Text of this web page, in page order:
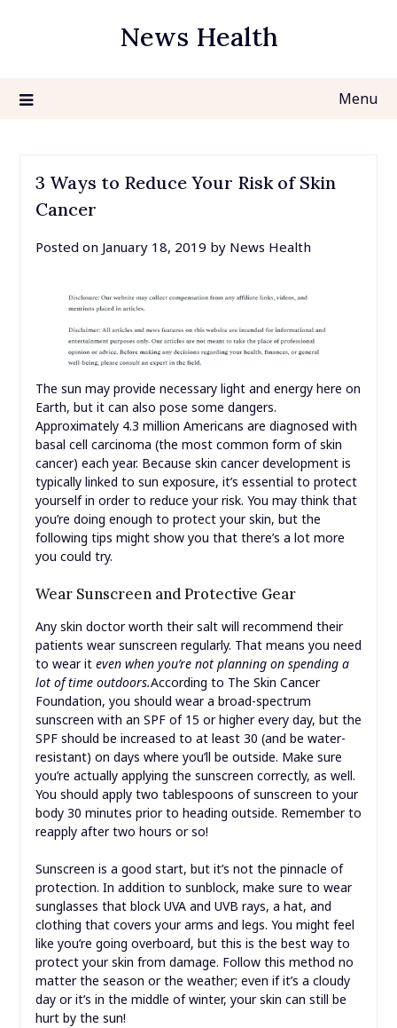
News Health
Menu
3 Ways to Reduce Your Risk of Skin
Cancer
Posted on January 18, 2019 by News Health
The sun may provide necessary light and energy here on
Earth, but it can also pose some dangers.
Approximately 4.3 million Americans are diagnosed with
basal cell carcinoma (the most common form of skin
cancer) each year. Because skin cancer development is
typically linked to sun exposure, it’s essential to protect
yourself in order to reduce your risk. You may think that
you’re doing enough to protect your skin, but the
following tips might show you that there’s a lot more
you could try.
Wear Sunscreen and Protective Gear
Any skin doctor worth their salt will recommend their
patients wear sunscreen regularly. That means you need
to wear it even when you’re not planning on spending a
lot of time outdoors.According to The Skin Cancer
Foundation, you should wear a broad-spectrum
sunscreen with an SPF of 15 or higher every day, but the
SPF should be increased to at least 30 (and be water-
resistant) on days where you’ll be outside. Make sure
you’re actually applying the sunscreen correctly, as well.
You should apply two tablespoons of sunscreen to your
body 30 minutes prior to heading outside. Remember to
reapply after two hours or so!
Sunscreen is a good start, but it’s not the pinnacle of
protection. In addition to sunblock, make sure to wear
sunglasses that block UVA and UVB rays, a hat, and
clothing that covers your arms and legs. You might feel
like you’re going overboard, but this is the best way to
protect your skin from damage. Follow this method no
matter the season or the weather; even if it’s a cloudy
day or it’s in the middle of winter, your skin can still be
hurt by the sun!